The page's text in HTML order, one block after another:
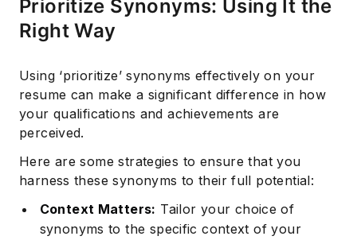
Prioritize Synonyms: Using It the
Right Way
Using ‘prioritize’ synonyms effectively on your
resume can make a significant difference in how
your qualifications and achievements are
perceived.
Here are some strategies to ensure that you
harness these synonyms to their full potential:
Context Matters: Tailor your choice of
synonyms to the specific context of your